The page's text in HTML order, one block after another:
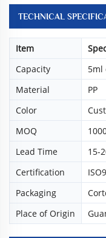
TECHNICAL
Item
Capacity
5ml
Material
PP
Color
MOQ
Lead Time
15-
Certification
Packaging
Place of Origin